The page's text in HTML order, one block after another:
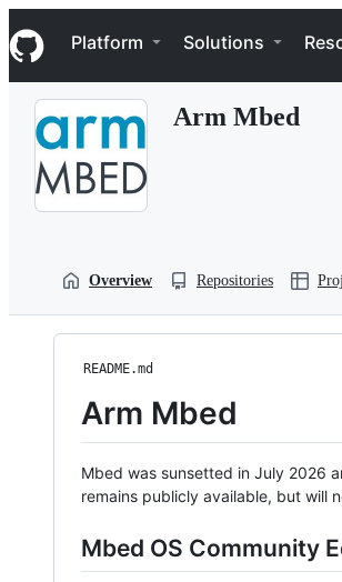
k
i
p
Navigation Menu
Platform Solutions
Arm Mbed
Overview Repositories
README.md
Arm Mbed
Mbed was sunsetted in July 2026
remains publicly available, but will
Mbed OS Community